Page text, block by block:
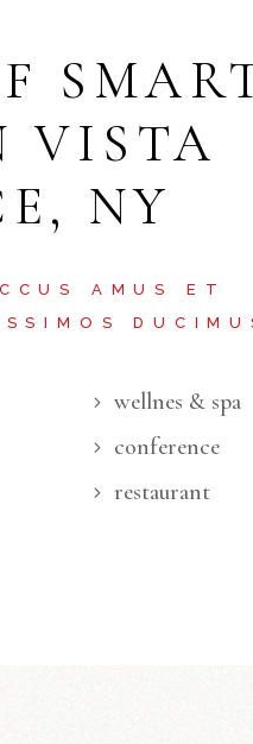
VISTA
NY
AMUS ET
wellnes & spa
conference
restaurant